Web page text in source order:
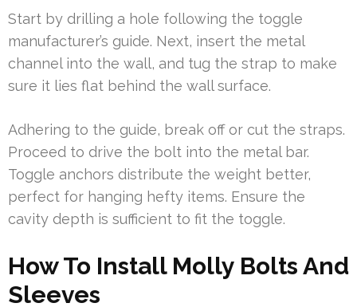
Start by drilling a hole following the toggle
manufacturer’s guide. Next, insert the metal
channel into the wall, and tug the strap to make
sure it lies flat behind the wall surface.
Adhering to the guide, break off or cut the straps.
Proceed to drive the bolt into the metal bar.
Toggle anchors distribute the weight better,
perfect for hanging hefty items. Ensure the
cavity depth is sufficient to fit the toggle.
How To Install Molly Bolts And
Sleeves